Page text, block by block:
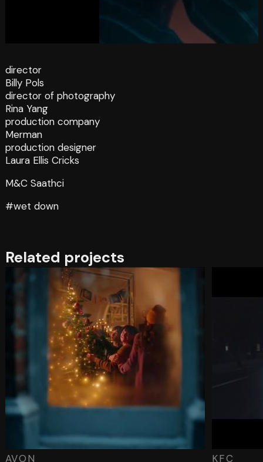
director
Billy Pols
director of photography
Rina Yang
production company
Merman
production designer
Laura Ellis Cricks
M&C Saathci
#wet down
Related projects
AVON KFC